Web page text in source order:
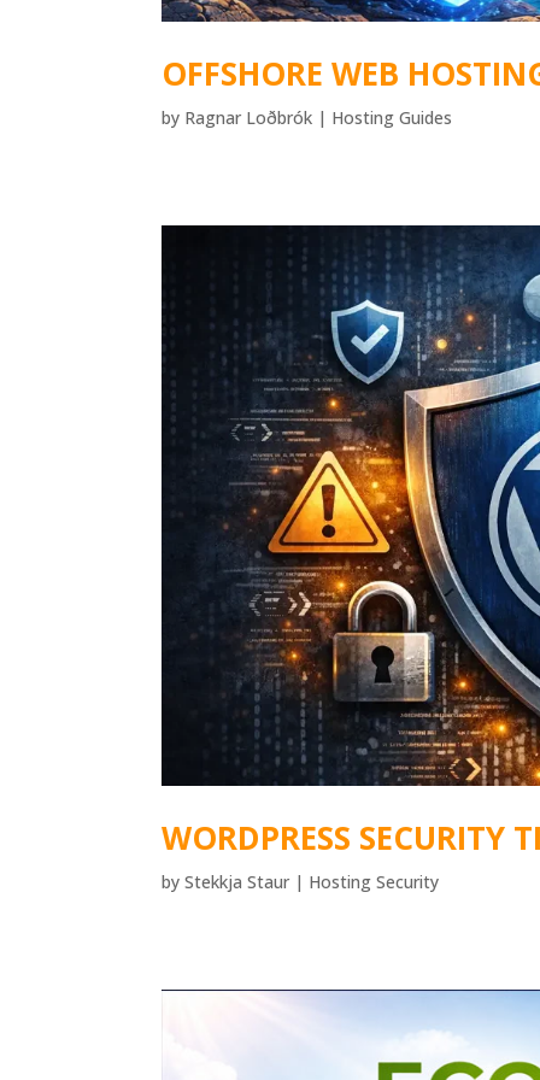
OFFSHORE WEB
by Ragnar Loðbrók | Hosting Guides
WORDPRESS SECURITY
byStekkja Staur | Hosting Security